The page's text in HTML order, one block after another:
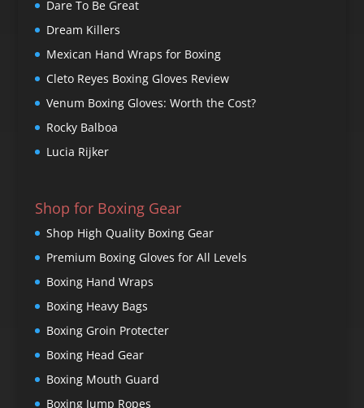
Dare To Be Great
Dream Killers
Mexican Hand Wraps for Boxing
Cleto Reyes Boxing Gloves Review
Venum Boxing Gloves: Worth the Cost?
Rocky Balboa
Lucia Rijker
Shop for Boxing Gear
Shop High Quality Boxing Gear
Premium Boxing Gloves for All Levels
Boxing Hand Wraps
Boxing Heavy Bags
Boxing Groin Protecter
Boxing Head Gear
Boxing Mouth Guard
Boxing Jump Ropes